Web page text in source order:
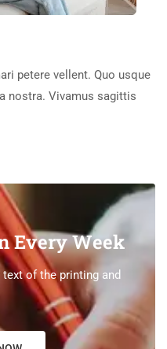
petere vellent. Quo usque
nostra. Vivamus sagittis
Every Week
of the printing and